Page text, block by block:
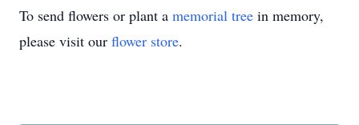
To send flowers or plant a memorial tree in memory,
please visit our flower store.